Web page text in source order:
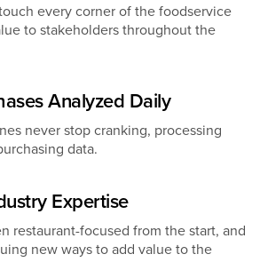
every corner of the foodservice
to stakeholders throughout the
Analyzed Daily
never stop cranking, processing
data.
Expertise
restaurant-focused from the start, and
new ways to add value to the